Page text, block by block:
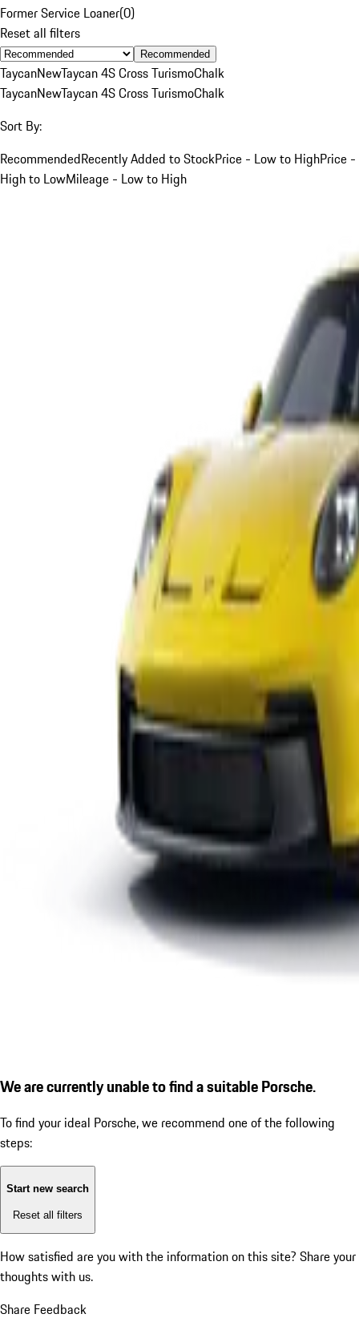
Former Service Loaner(0)
Reset all filters
Recommended
TaycanNewTaycan 4S Cross TurismoChalk
TaycanNewTaycan 4S Cross TurismoChalk
Sort By:
RecommendedRecently Added to StockPrice - Low to HighPrice -
High to LowMileage - Low to High
We are currently unable to find a suitable Porsche.
To find your ideal Porsche, we recommend one of the following
steps:
Start new search
Reset all filters
How satisfied are you with the information on this site? Share your
thoughts with us.
Share Feedback